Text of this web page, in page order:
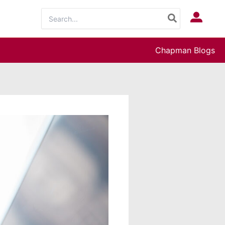
for:
Log In
Chapman Blogs